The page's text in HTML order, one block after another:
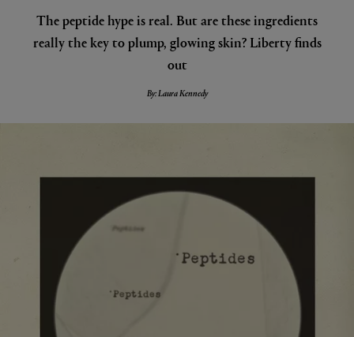
The peptide hype is real. But are these ingredients
really the key to plump, glowing skin? Liberty finds
out
By: Laura Kennedy